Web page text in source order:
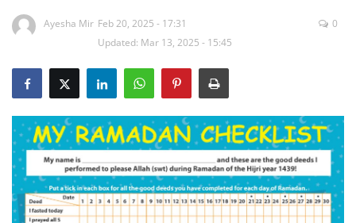
Auto
Sports
Travel
Education
Opinion
Ayesha Mir Feb 20, 2025 - 17:31
Updated: Mar 13, 2025 - 15:45
0